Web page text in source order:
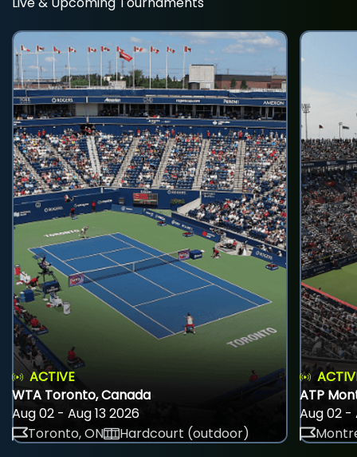
ACTIVE
WTA Toronto, Canada
Aug 02 - Aug 13 2026
Toronto, ON
Hardcourt (outdoor)
ATP
Aug 02 -